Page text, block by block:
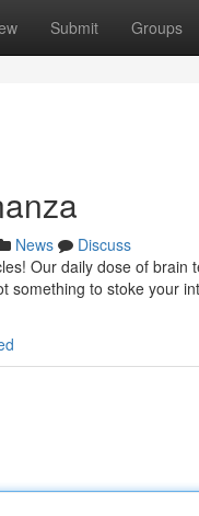
Submit Groups
News
Discuss
Our daily dose of
something to stoke your